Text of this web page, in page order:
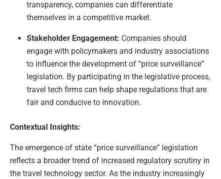
transparency, companies can differentiate
themselves in a competitive market.
Stakeholder Engagement: Companies should
engage with policymakers and industry associations
to influence the development of “price surveillance”
legislation. By participating in the legislative process,
travel tech firms can help shape regulations that are
fair and conducive to innovation.
Contextual Insights:
The emergence of state “price surveillance” legislation
reflects a broader trend of increased regulatory scrutiny in
the travel technology sector. As the industry increasingly